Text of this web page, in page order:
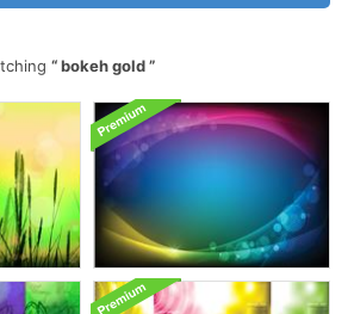
bokeh gold